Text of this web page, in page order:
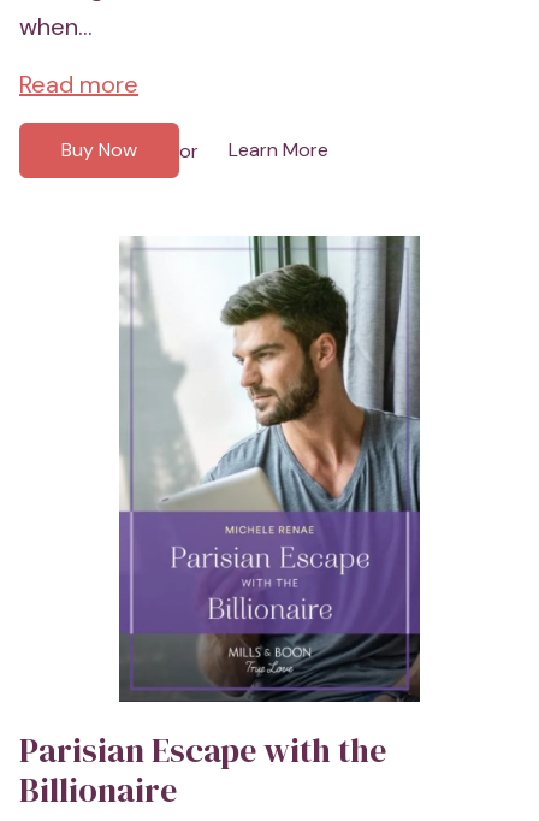
when...
Read more
Buy Now or Learn More
Parisian Escape with the
Billionaire